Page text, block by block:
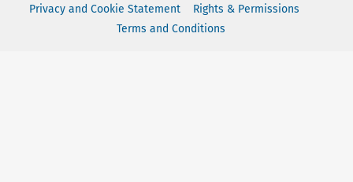
Privacy and Cookie Statement
Rights & Permissions
Terms and Conditions